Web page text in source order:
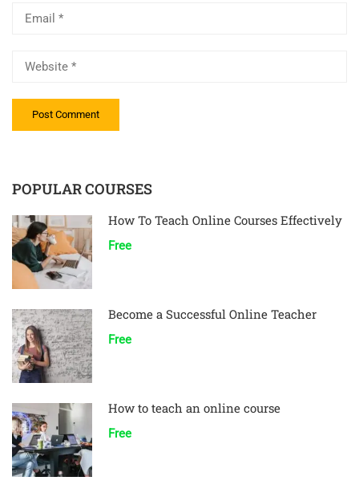
POPULAR COURSES
How To Teach Online Courses Effectively
Free
Become a Successful Online Teacher
Free
How to teach an online course
Free